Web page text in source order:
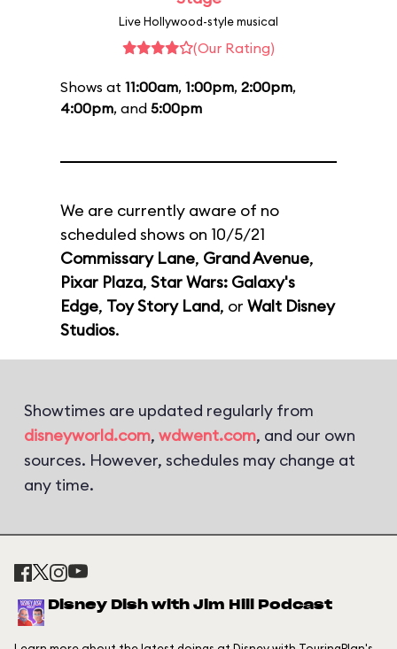
Live Hollywood-style musical
(Our Rating)
Shows at 11:00am, 1:00pm, 2:00pm,
4:00pm, and 5:00pm
We are currently aware of no
scheduled shows on 10/5/21
Commissary Lane, Grand Avenue,
Pixar Plaza, Star Wars: Galaxy's
Edge, Toy Story Land, or Walt Disney
Studios.
Showtimes are updated regularly from
disneyworld.com, wdwent.com, and our own
sources. However, schedules may change at
any time.
Disney Dish with Jim Hill Podcast